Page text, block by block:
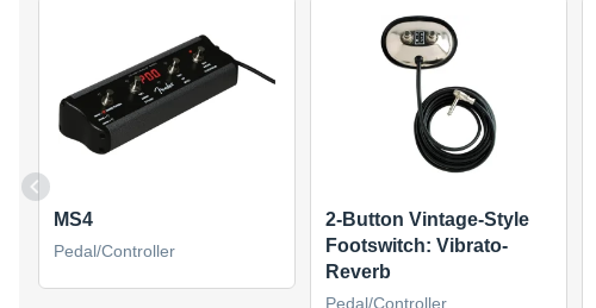
MS4
Pedal/Controller
2-Button Vintage-Style
Footswitch: Vibrato-
Reverb
Pedal/Controller